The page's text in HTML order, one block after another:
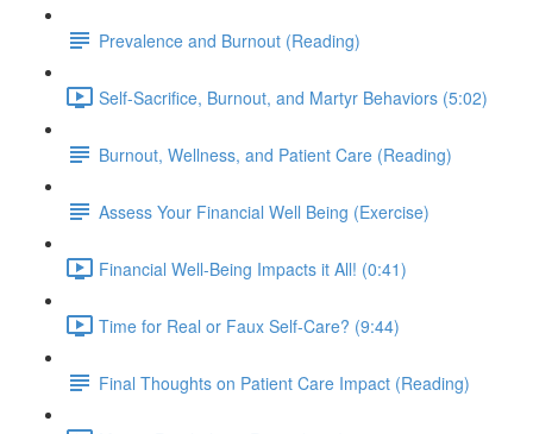
Prevalence and Burnout (Reading)
Self-Sacrifice, Burnout, and Martyr Behaviors (5:02)
Burnout, Wellness, and Patient Care (Reading)
Assess Your Financial Well Being (Exercise)
Financial Well-Being Impacts it All! (0:41)
Time for Real or Faux Self-Care? (9:44)
Final Thoughts on Patient Care Impact (Reading)